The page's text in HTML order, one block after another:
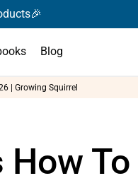
Blog
| Growing Squirrel
To